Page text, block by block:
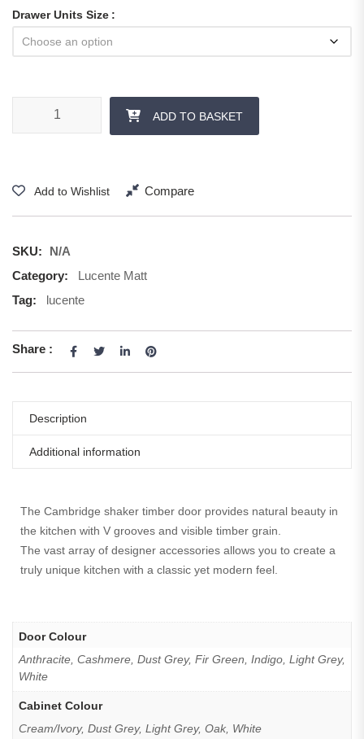
Drawer Units Size
ADD TO BASKET
Add to Wishlist Compare
SKU:
N/A
Category:
Lucente Matt
Tag:
lucente
Share :
Description
Additional information
The Cambridge shaker timber door provides natural beauty in
the kitchen with V grooves and visible timber grain.
The vast array of designer accessories allows you to create a
truly unique kitchen with a classic yet modern feel.
Door Colour
Anthracite, Cashmere, Dust Grey, Fir Green, Indigo, Light Grey,
White
Cabinet Colour
Cream/Ivory, Dust Grey, Light Grey, Oak, White